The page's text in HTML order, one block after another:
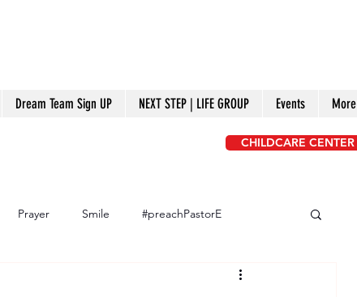
Dream Team Sign UP NEXT STEP | LIFE GROUP Events More
CHILDCARE CENTER
Prayer Smile #preachPastorE